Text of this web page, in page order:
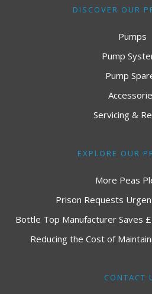
DISCOVER OUR
Pumps
Pump
Pump
Servicing &
EXPLORE OUR
More Peas
Prison Requests
Bottle Top Manufacturer Saves
Reducing the Cost of
CONTACT